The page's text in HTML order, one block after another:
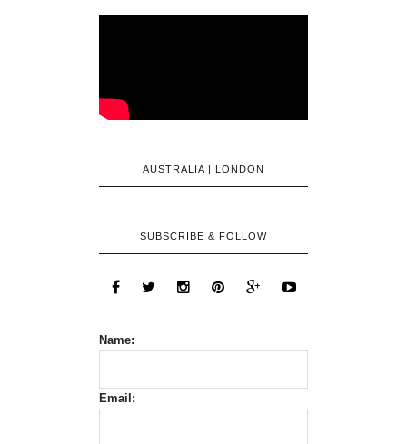
AUSTRALIA | LONDON
SUBSCRIBE & FOLLOW
Name:
Email: